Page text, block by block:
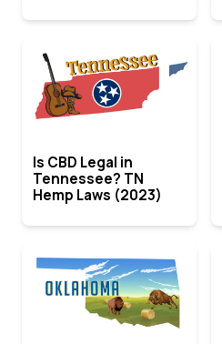
Is CBD Legal in
Tennessee? TN
Hemp Laws (2023)